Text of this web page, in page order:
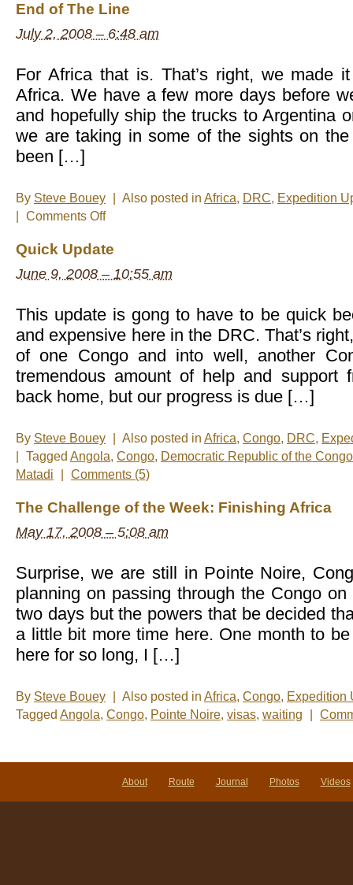
End of The Line
July 2, 2008 – 6:48 am
For Africa that is. That’s right, we made
Africa. We have a few more days before
and hopefully ship the trucks to Argentina
we are taking in some of the sights on
been […]
By Steve Bouey Also posted in Africa, DRC, Expedition
Comments Offon
The
Quick Update
June 9, 2008 – 10:55 am
This update is gong to have to be quick
and expensive here in the DRC. That’s
of one Congo and into well, another
tremendous amount of help and support
back home, but our progress is due […]
By Steve Bouey Also posted in Africa, Congo, DRC,
Tagged Angola, Congo, Democratic Republic of the Congo
Matadi
Comments (5)
The Challenge of the Week: Finishing Africa
May 17, 2008 – 5:08 am
Surprise, we are still in Pointe Noire,
planning on passing through the Congo
two days but the powers that be decided
a little bit more time here. One month to
here for so long, I […]
By Steve Bouey Also posted in Africa, Congo, Expedition
Tagged Angola, Congo, Pointe Noire, visas, waiting
About Route Journal Photos Videos